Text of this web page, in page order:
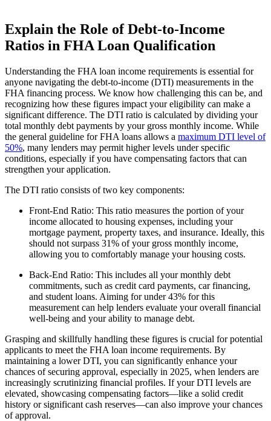
Explain the Role of Debt-to-Income
Ratios in FHA Loan Qualification
Understanding the FHA loan income requirements is essential for
anyone navigating the debt-to-income (DTI) measurements in the
FHA financing process. We know how challenging this can be, and
recognizing how these figures impact your eligibility can make a
significant difference. The DTI ratio is calculated by dividing your
total monthly debt payments by your gross monthly income. While
the general guideline for FHA loans allows a maximum DTI level of
50%, many lenders may permit higher levels under specific
conditions, especially if you have compensating factors that can
strengthen your application.
The DTI ratio consists of two key components:
Front-End Ratio: This ratio measures the portion of your
income allocated to housing expenses, including your
mortgage payment, property taxes, and insurance. Ideally, this
should not surpass 31% of your gross monthly income,
allowing you to comfortably manage your housing costs.
Back-End Ratio: This includes all your monthly debt
commitments, such as credit card payments, car financing,
and student loans. Aiming for under 43% for this
measurement can help lenders evaluate your overall financial
well-being and your ability to manage debt.
Grasping and skillfully handling these figures is crucial for potential
applicants to meet the FHA loan income requirements. By
maintaining a lower DTI, you can significantly enhance your
chances of securing approval, especially in 2025, when lenders are
increasingly scrutinizing financial profiles. If your DTI levels are
elevated, showcasing compensating factors—like a solid credit
history or significant cash reserves—can also improve your chances
of approval.